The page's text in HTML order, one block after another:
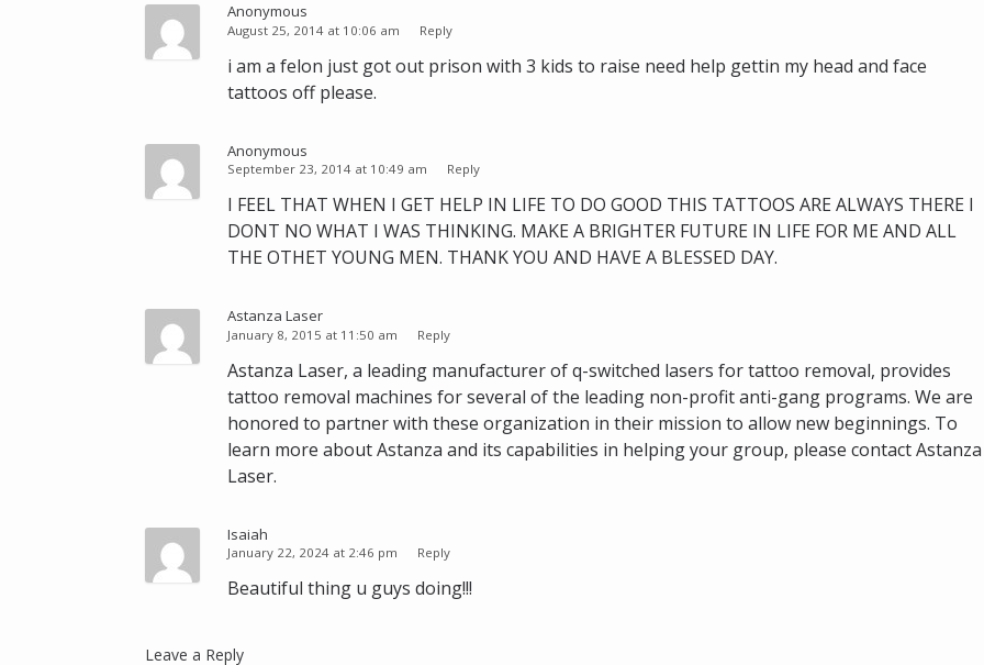
Anonymous
August 25, 2014 at 10:06 am Reply
i am a felon just got out prison with 3 kids to raise need help gettin my head and face
tattoos off please.
Anonymous
September 23, 2014 at 10:49 am Reply
I FEEL THAT WHEN I GET HELP IN LIFE TO DO GOOD THIS TATTOOS ARE ALWAYS THERE I
DONT NO WHAT I WAS THINKING. MAKE A BRIGHTER FUTURE IN LIFE FOR ME AND ALL
THE OTHET YOUNG MEN. THANK YOU AND HAVE A BLESSED DAY.
Astanza Laser
January 8, 2015 at 11:50 am Reply
Astanza Laser, a leading manufacturer of q-switched lasers for tattoo removal, provides
tattoo removal machines for several of the leading non-profit anti-gang programs. We are
honored to partner with these organization in their mission to allow new beginnings. To
learn more about Astanza and its capabilities in helping your group, please contact Astanza
Laser.
Isaiah
January 22, 2024 at 2:46 pm Reply
Beautiful thing u guys doing!!!
Leave a Reply